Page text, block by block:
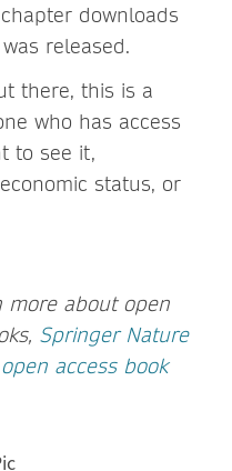
downloads
released.
there, this is a
who has access
to see it,
status, or
about open
Springer Nature
access book